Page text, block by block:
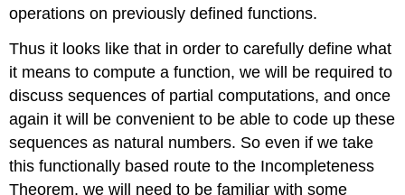
operations on previously defined functions.
Thus it looks like that in order to carefully define what
it means to compute a function, we will be required to
discuss sequences of partial computations, and once
again it will be convenient to be able to code up these
sequences as natural numbers. So even if we take
this functionally based route to the Incompleteness
Theorem, we will need to be familiar with some